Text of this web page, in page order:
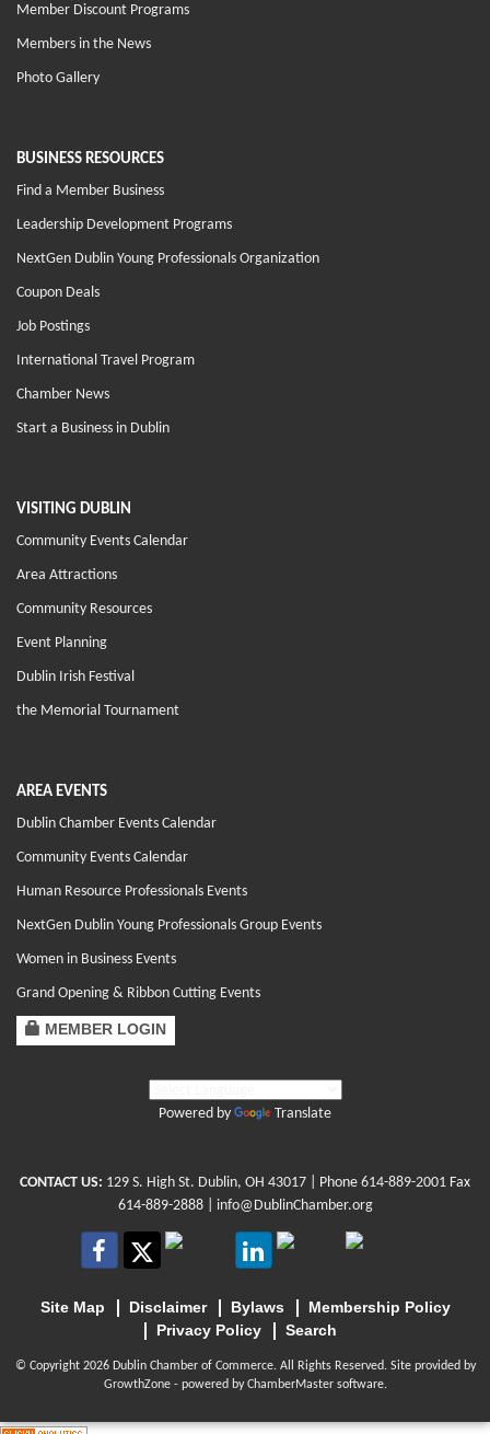
Member Discount Programs
Members in the News
Photo Gallery
BUSINESS RESOURCES
Find a Member Business
Leadership Development Programs
NextGen Dublin Young Professionals Organization
Coupon Deals
Job Postings
International Travel Program
Chamber News
Start a Business in Dublin
VISITING DUBLIN
Community Events Calendar
Area Attractions
Community Resources
Event Planning
Dublin Irish Festival
the Memorial Tournament
AREA EVENTS
Dublin Chamber Events Calendar
Community Events Calendar
Human Resource Professionals Events
NextGen Dublin Young Professionals Group Events
Women in Business Events
Grand Opening & Ribbon Cutting Events
MEMBER LOGIN
Powered by Translate
CONTACT US: 129 S. High St. Dublin, OH 43017 | Phone 614-889-2001 Fax
614-889-2888 | info@DublinChamber.org
Site Map Disclaimer Bylaws
Membership Policy
Privacy Policy
Search
© Copyright 2026 Dublin Chamber of Commerce. All Rights Reserved. Site provided by
GrowthZone- powered byChamberMastersoftware.